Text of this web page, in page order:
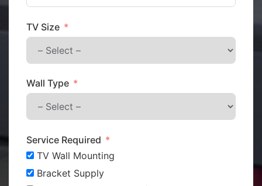
TV Size
Wall Type
Service Required
TV Wall Mounting
Bracket Supply